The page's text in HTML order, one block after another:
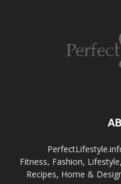
Fitness, Fashion,
Recipes, Home &